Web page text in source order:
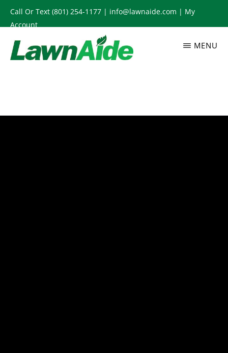
Skip
to
main
content
Call Or Text (801) 254-1177 | info@lawnaide.com | My
Account
MENU